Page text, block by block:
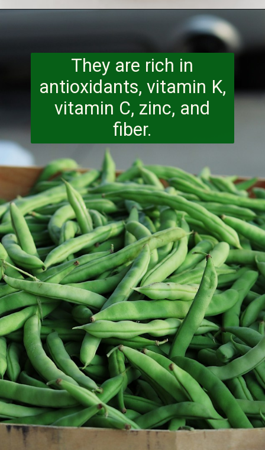
They are rich in
antioxidants, vitamin K,
vitamin C, zinc, and
fiber.